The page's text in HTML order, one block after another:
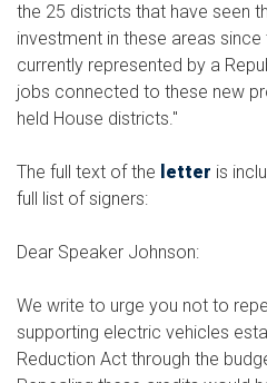
the 25 districts that have seen
investment in these areas
currently represented by a
jobs connected to these new
held House districts."
The full text of the letter is
full list of signers:
Dear Speaker Johnson:
We write to urge you not to
supporting electric vehicles
Reduction Act through the